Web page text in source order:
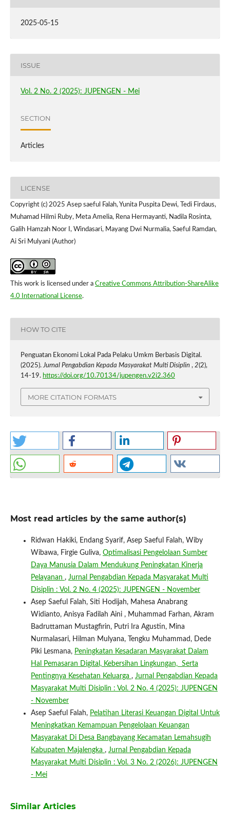
2025-05-15
ISSUE
Vol. 2 No. 2 (2025): JUPENGEN - Mei
SECTION
Articles
LICENSE
Copyright (c) 2025 Asep saeful Falah, Yunita Puspita Dewi, Tedi Firdaus,
Muhamad Hilmi Ruby, Meta Amelia, Rena Hermayanti, Nadila Rosinta,
Galih Hamzah Noor I, Windasari, Mayang Dwi Nurmalia, Saeful Ramdan,
Ai Sri Mulyani (Author)
This work is licensed under a Creative Commons Attribution-ShareAlike
4.0 International License.
HOW TO CITE
Penguatan Ekonomi Lokal Pada Pelaku Umkm Berbasis Digital.
(2025).Jurnal Pengabdian Kepada Masyarakat Multi Disiplin , 2(2),
14-19. https://doi.org/10.70134/jupengen.v2i2.360
MORE CITATION FORMATS
Most read articles by the same author(s)
Ridwan Hakiki, Endang Syarif, Asep Saeful Falah, Wiby
Wibawa, Firgie Guliva, Optimalisasi Pengelolaan Sumber
Daya Manusia Dalam Mendukung Peningkatan Kinerja
Pelayanan , Jurnal Pengabdian Kepada Masyarakat Multi
Disiplin : Vol. 2 No. 4 (2025): JUPENGEN - November
Asep Saeful Falah, Siti Hodijah, Mahesa Anabrang
Widianto, Anisya Fadilah Aini , Muhammad Farhan, Akram
Badruttaman Mustagfirin, Putri Ira Agustin, Mina
Nurmalasari, Hilman Mulyana, Tengku Muhammad, Dede
Piki Lesmana, Peningkatan Kesadaran Masyarakat Dalam
Hal Pemasaran Digital, Kebersihan Lingkungan, Serta
Pentingnya Kesehatan Keluarga , Jurnal Pengabdian Kepada
Masyarakat Multi Disiplin : Vol. 2 No. 4 (2025): JUPENGEN
- November
Asep Saeful Falah, Pelatihan Literasi Keuangan Digital Untuk
Meningkatkan Kemampuan Pengelolaan Keuangan
Masyarakat Di Desa Bangbayang Kecamatan Lemahsugih
Kabupaten Majalengka , Jurnal Pengabdian Kepada
Masyarakat Multi Disiplin : Vol. 3 No. 2 (2026): JUPENGEN
- Mei
Similar Articles